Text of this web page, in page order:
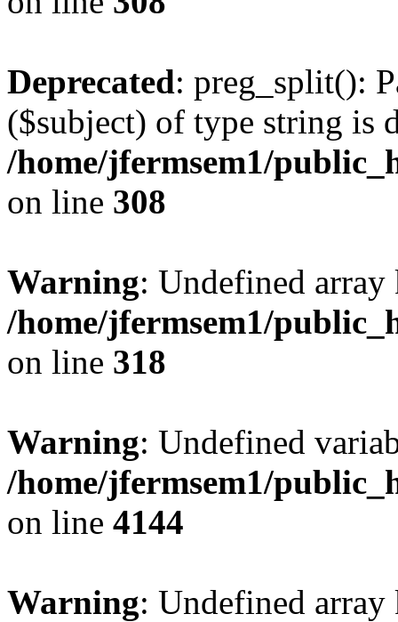
Deprecated: preg_split():
($subject) of type string is
/home/jfermsem1/
on line 308
Warning: Undefined
/home/jfermsem1/
on line 318
Warning: Undefined
/home/jfermsem1/
on line 4144
Warning: Undefined